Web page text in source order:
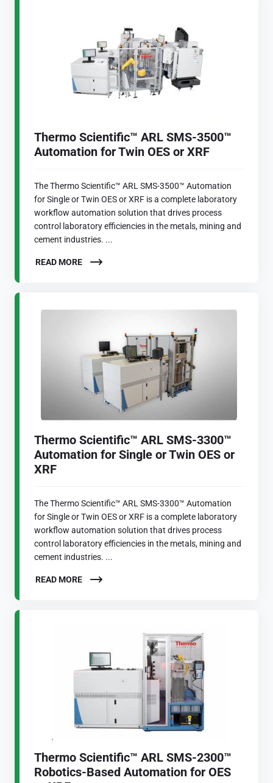
Thermo Scientific™ ARL SMS-3500™
Automation for Twin OES or XRF
The Thermo Scientific™ ARL SMS-3500™ Automation
for Single or Twin OES or XRF is a complete laboratory
workflow automation solution that drives process
control laboratory efficiencies in the metals, mining and
cement industries. ...
READ MORE
Thermo Scientific™ ARL SMS-3300™
Automation for Single or Twin OES or
XRF
The Thermo Scientific™ ARL SMS-3300™ Automation
for Single or Twin OES or XRF is a complete laboratory
workflow automation solution that drives process
control laboratory efficiencies in the metals, mining and
cement industries. ...
READ MORE
Thermo Scientific™ ARL SMS-2300™
Robotics-Based Automation for OES